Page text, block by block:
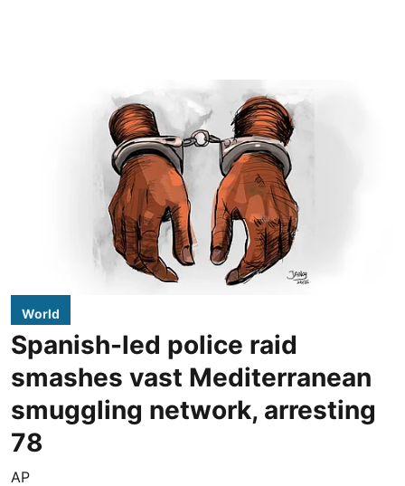
World
Spanish-led police raid
smashes vast Mediterranean
smuggling network, arresting
78
AP